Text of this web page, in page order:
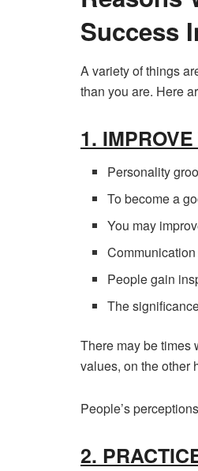
Success
A variety of things
than you are. Here
1.
Personality
To become a
You may
People gain
The
There may be times
values, on the other
People’s
2.